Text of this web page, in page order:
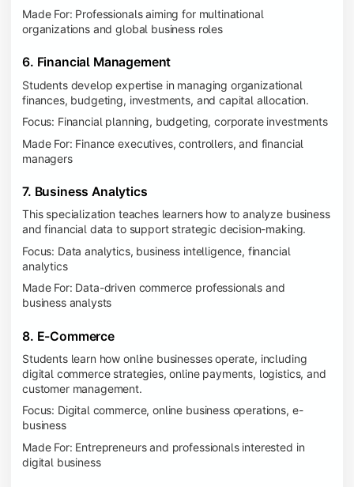
Made For: Professionals aiming for multinational
organizations and global business roles
6. Financial Management
Students develop expertise in managing organizational
finances, budgeting, investments, and capital allocation.
Focus: Financial planning, budgeting, corporate investments
Made For: Finance executives, controllers, and financial
managers
7. Business Analytics
This specialization teaches learners how to analyze business
and financial data to support strategic decision-making.
Focus: Data analytics, business intelligence, financial
analytics
Made For: Data-driven commerce professionals and
business analysts
8. E-Commerce
Students learn how online businesses operate, including
digital commerce strategies, online payments, logistics, and
customer management.
Focus: Digital commerce, online business operations, e-
business
Made For: Entrepreneurs and professionals interested in
digital business